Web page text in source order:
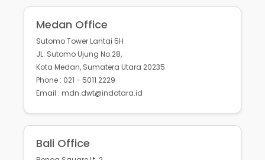
Medan Office
Sutomo Tower Lantai 5H
JL. Sutomo Ujung No.28,
Kota Medan, Sumatera Utara 20235
Phone : 021 - 5011 2229
Email : mdn.dwt@indotara.id
Bali Office